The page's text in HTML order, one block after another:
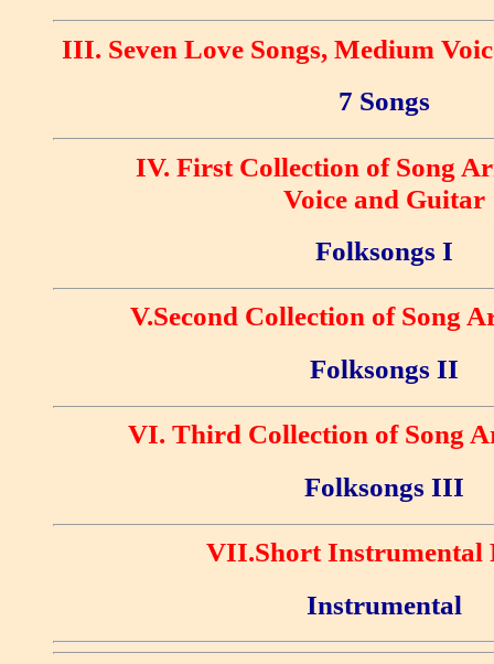
III. Seven Love Songs, Medium
7 Songs
IV. First Collection of Song
Voice and Guitar
Folksongs I
V.Second Collection of Song
Folksongs II
VI. Third Collection of Song
Folksongs III
VII.Short Instrumental
Instrumental